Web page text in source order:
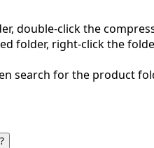
double-click the
folder, right-click the
search for the product